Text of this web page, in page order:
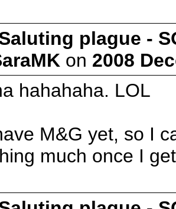
plague -
on 2008
hahahaha. LOL
M&G yet, so I
much once I